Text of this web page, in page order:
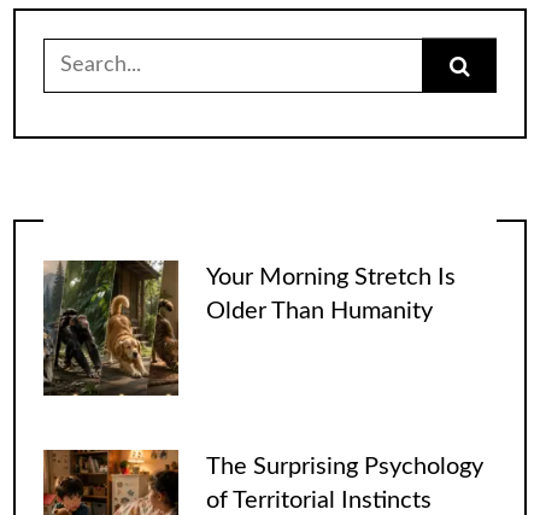
for:
Your Morning Stretch Is
Older Than Humanity
The Surprising Psychology
of Territorial Instincts